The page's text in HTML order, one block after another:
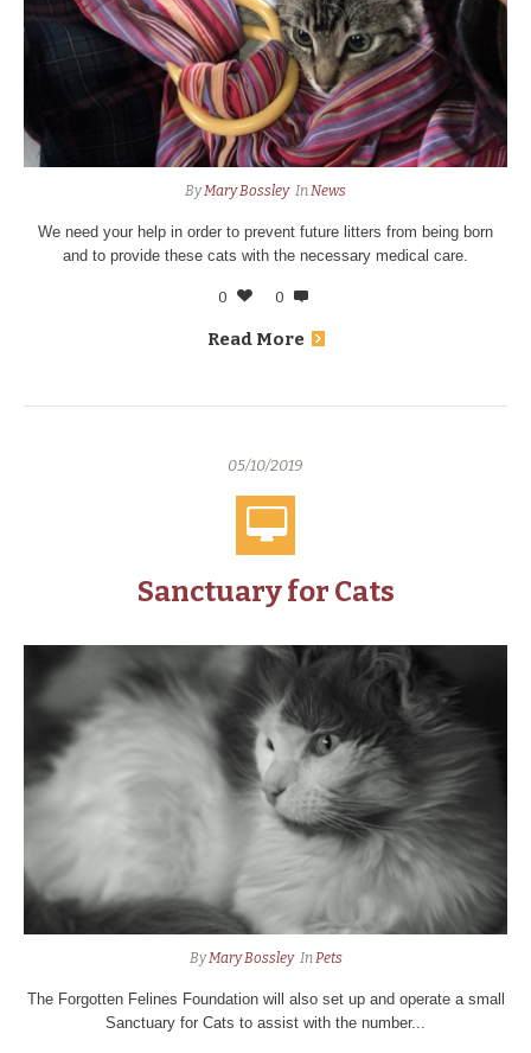
ByMary Bossley In News
We need your help in order to prevent future litters from being born
and to provide these cats with the necessary medical care.
0 0
Read More
05/10/2019
Sanctuary for Cats
ByMary Bossley In Pets
The Forgotten Felines Foundation will also set up and operate a small
Sanctuary for Cats to assist with the number...